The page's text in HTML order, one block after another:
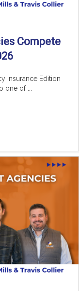
Compete
Insurance Edition
of ...